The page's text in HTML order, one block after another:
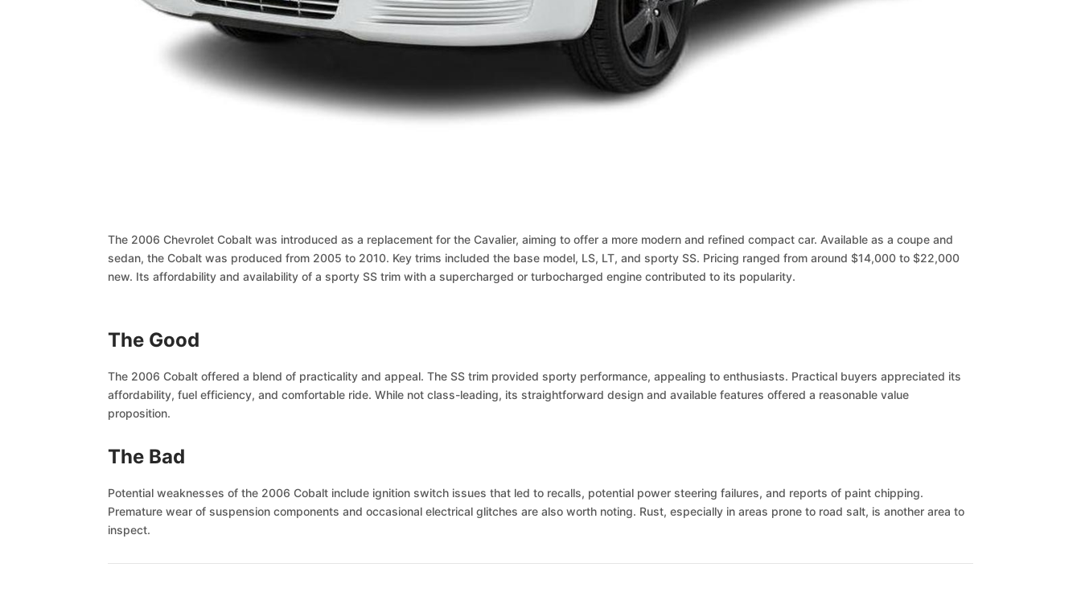
The 2006 Chevrolet Cobalt was introduced as a replacement for the Cavalier, aiming to offer a more modern and refined compact car. Available as a coupe and
sedan, the Cobalt was produced from 2005 to 2010. Key trims included the base model, LS, LT, and sporty SS. Pricing ranged from around $14,000 to $22,000
new. Its affordability and availability of a sporty SS trim with a supercharged or turbocharged engine contributed to its popularity.
The Good
The 2006 Cobalt offered a blend of practicality and appeal. The SS trim provided sporty performance, appealing to enthusiasts. Practical buyers appreciated its
affordability, fuel efficiency, and comfortable ride. While not class-leading, its straightforward design and available features offered a reasonable value
proposition.
The Bad
Potential weaknesses of the 2006 Cobalt include ignition switch issues that led to recalls, potential power steering failures, and reports of paint chipping.
Premature wear of suspension components and occasional electrical glitches are also worth noting. Rust, especially in areas prone to road salt, is another area to
inspect.